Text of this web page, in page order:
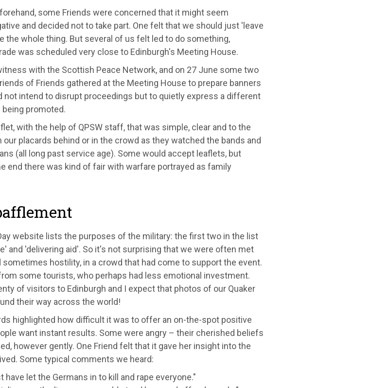
some Friends were concerned that it might seem
and decided not to take part. One felt that we should just 'leave
the whole thing. But several of us felt led to do something,
was scheduled very close to Edinburgh's Meeting House.
with the Scottish Peace Network, and on 27 June some two
of Friends gathered at the Meeting House to prepare banners
not intend to disrupt proceedings but to quietly express a different
promoted.
with the help of QPSW staff, that was simple, clear and to the
our placards behind or in the crowd as they watched the bands and
(all long past service age). Some would accept leaflets, but
end there was kind of fair with warfare portrayed as family
website lists the purposes of the military: the first two in the list
and 'delivering aid'. So it's not surprising that we were often met
sometimes hostility, in a crowd that had come to support the event.
some tourists, who perhaps had less emotional investment.
of visitors to Edinburgh and I expect that photos of our Quaker
their way across the world!
highlighted how difficult it was to offer an on-the-spot positive
want instant results. Some were angry – their cherished beliefs
however gently. One Friend felt that it gave her insight into the
Some typical comments we heard:
have let the Germans in to kill and rape everyone."